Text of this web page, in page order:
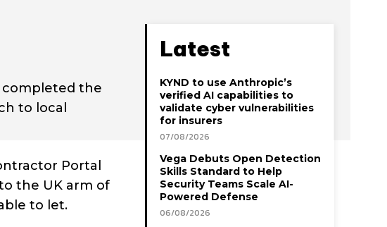
completed the
to local
Portal
the UK arm of
to let.
Latest
KYND to use Anthropic’s
verified AI capabilities to
validate cyber vulnerabilities
for insurers
07/08/2026
Vega Debuts Open Detection
Skills Standard to Help
Security Teams Scale AI-
Powered Defense
06/08/2026